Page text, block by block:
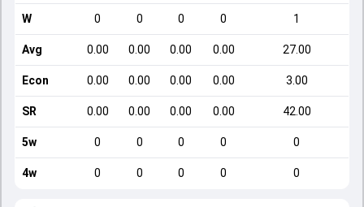
W 0 0 0 0 1
Avg 0.00 0.00 0.00 0.00 27.00
Econ 0.00 0.00 0.00 0.00 3.00
SR 0.00 0.00 0.00 0.00 42.00
5w 0 0 0 0 0
4w 0 0 0 0 0